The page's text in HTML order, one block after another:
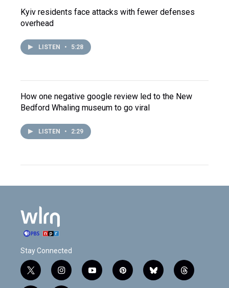
Kyiv residents face attacks with fewer defenses
overhead
LISTEN • 5:28
How one negative google review led to the New
Bedford Whaling museum to go viral
LISTEN • 2:29
Stay Connected
t
w
i
n
y
o
p
i
b
l
t
h